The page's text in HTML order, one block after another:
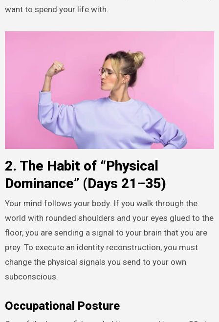
want to spend your life with.
2. The Habit of “Physical
Dominance” (Days 21–35)
Your mind follows your body. If you walk through the
world with rounded shoulders and your eyes glued to the
floor, you are sending a signal to your brain that you are
prey. To execute an identity reconstruction, you must
change the physical signals you send to your own
subconscious.
Occupational Posture